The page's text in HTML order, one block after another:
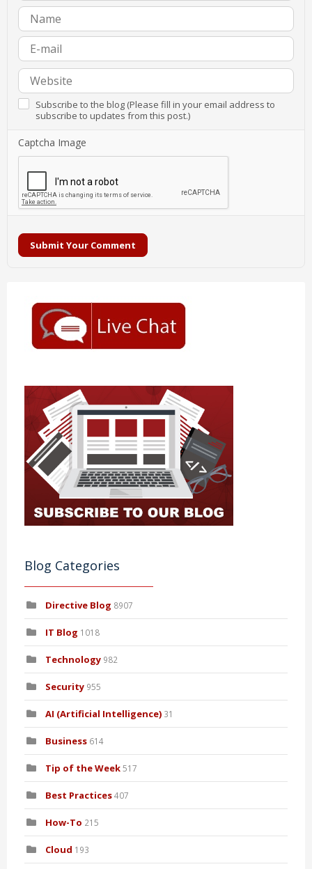
Subscribe to the blog (Please fill in your email address to
subscribe to updates from this post.)
Captcha Image
Submit Your Comment
Blog Categories
Directive Blog 8907
IT Blog 1018
Technology 982
Security 955
AI (Artificial Intelligence) 31
Business 614
Tip of the Week517
Best Practices407
How-To 215
Cloud 193